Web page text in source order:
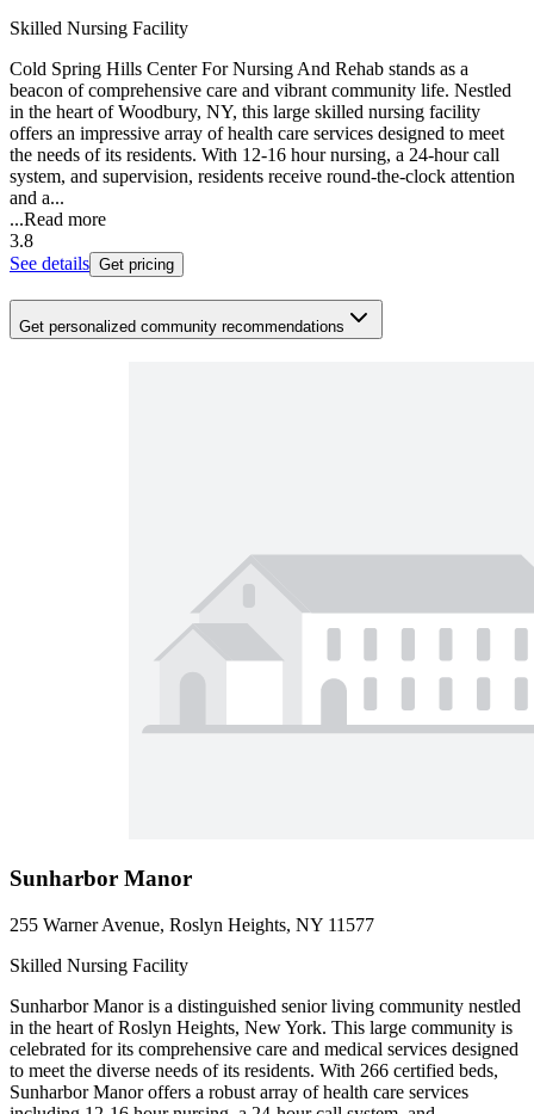
Skilled Nursing Facility
Cold Spring Hills Center For Nursing And Rehab stands as a
beacon of comprehensive care and vibrant community life. Nestled
in the heart of Woodbury, NY, this large skilled nursing facility
offers an impressive array of health care services designed to meet
the needs of its residents. With 12-16 hour nursing, a 24-hour call
system, and supervision, residents receive round-the-clock attention
and a...
...Read more
3.8
See details Get pricing
Get personalized community recommendations
Sunharbor Manor
255 Warner Avenue, Roslyn Heights, NY 11577
Skilled Nursing Facility
Sunharbor Manor is a distinguished senior living community nestled
in the heart of Roslyn Heights, New York. This large community is
celebrated for its comprehensive care and medical services designed
to meet the diverse needs of its residents. With 266 certified beds,
Sunharbor Manor offers a robust array of health care services